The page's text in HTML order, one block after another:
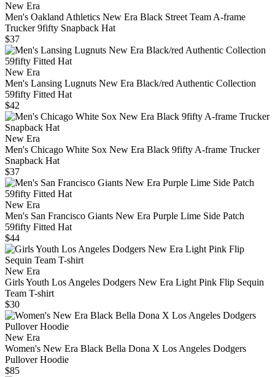
New Era
Men's Oakland Athletics New Era Black Street Team A-frame
Trucker 9fifty Snapback Hat
$37
New Era
Men's Lansing Lugnuts New Era Black/red Authentic Collection
59fifty Fitted Hat
$42
New Era
Men's Chicago White Sox New Era Black 9fifty A-frame Trucker
Snapback Hat
$37
New Era
Men's San Francisco Giants New Era Purple Lime Side Patch
59fifty Fitted Hat
$44
New Era
Girls Youth Los Angeles Dodgers New Era Light Pink Flip Sequin
Team T-shirt
$30
New Era
Women's New Era Black Bella Dona X Los Angeles Dodgers
Pullover Hoodie
$85